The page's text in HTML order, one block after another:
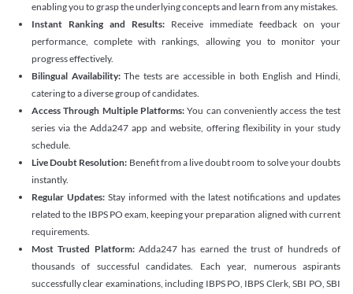
enabling you to grasp the underlying concepts and learn from any mistakes.
Instant Ranking and Results: Receive immediate feedback on your
performance, complete with rankings, allowing you to monitor your
progress effectively.
Bilingual Availability: The tests are accessible in both English and Hindi,
catering to a diverse group of candidates.
Access Through Multiple Platforms: You can conveniently access the test
series via the Adda247 app and website, offering flexibility in your study
schedule.
Live Doubt Resolution: Benefit from a live doubt room to solve your doubts
instantly.
Regular Updates: Stay informed with the latest notifications and updates
related to the IBPS PO exam, keeping your preparation aligned with current
requirements.
Most Trusted Platform:Adda247 has earned the trust of hundreds of
thousands of successful candidates. Each year, numerous aspirants
successfully clear examinations, including IBPS PO, IBPS Clerk, SBI PO, SBI